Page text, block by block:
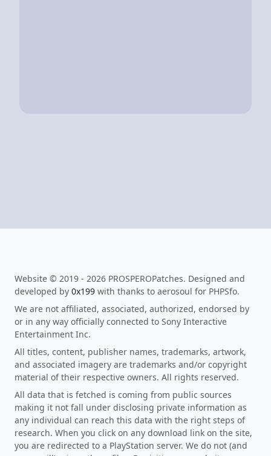
Website © 2019 - 2026 PROSPEROPatches. Designed and
developed by 0x199 with thanks to aerosoul for PHPSfo.
We are not affiliated, associated, authorized, endorsed by
or in any way officially connected to Sony Interactive
Entertainment Inc.
All titles, content, publisher names, trademarks, artwork,
and associated imagery are trademarks and/or copyright
material of their respective owners. All rights reserved.
All data that is fetched is coming from public sources
making it not fall under disclosing private information as
any individual can reach this data with the right steps of
research. When you click on any download link on the site,
you are redirected to a PlayStation server. We do not (and